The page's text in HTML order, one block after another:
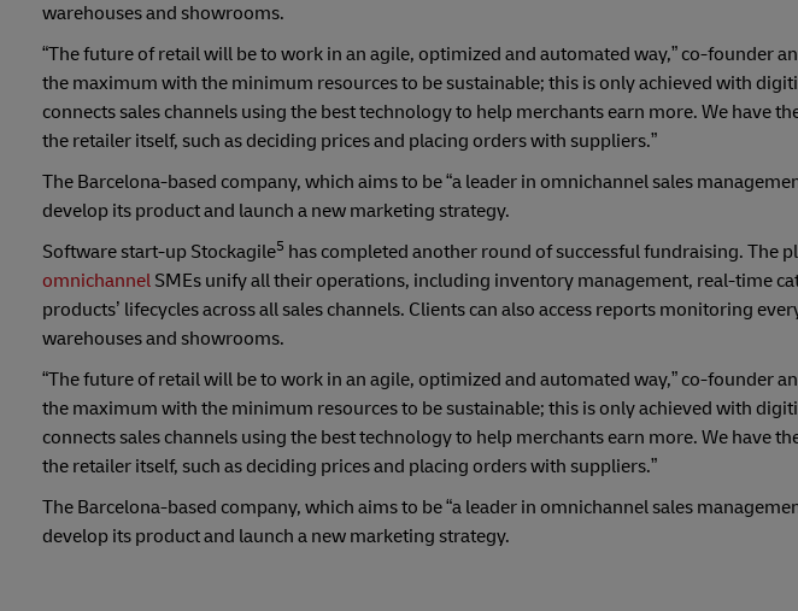
warehouses and showrooms.
“The future of retail will be to work in an agile, optimized and automated way,” co-founder
the maximum with the minimum resources to be sustainable; this is only achieved with
connects sales channels using the best technology to help merchants earn more. We have
the retailer itself, such as deciding prices and placing orders with suppliers.”
The Barcelona-based company, which aims to be “a leader in omnichannel sales
develop its product and launch a new marketing strategy.
Software start-up Stockagile5 has completed another round of successful fundraising. The
omnichannel SMEs unify all their operations, including inventory management, real-time
products’ lifecycles across all sales channels. Clients can also access reports monitoring
warehouses and showrooms.
“The future of retail will be to work in an agile, optimized and automated way,” co-founder
the maximum with the minimum resources to be sustainable; this is only achieved with
connects sales channels using the best technology to help merchants earn more. We have
the retailer itself, such as deciding prices and placing orders with suppliers.”
The Barcelona-based company, which aims to be “a leader in omnichannel sales
develop its product and launch a new marketing strategy.